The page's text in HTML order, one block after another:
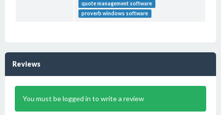
quote management software
proverb windows software
Reviews
You must be logged in to write a review